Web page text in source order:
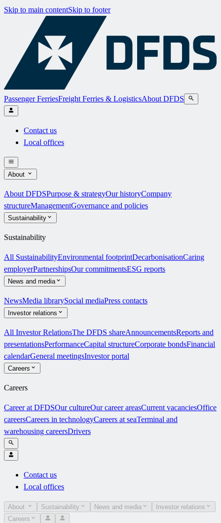
Skip to main contentSkip to footer
Passenger FerriesFreight Ferries & LogisticsAbout DFDS
Contact us
Local offices
About
About DFDSPurpose & strategyOur historyCompany
structureManagementGovernance and policies
Sustainability
Sustainability
All SustainabilityEnvironmental footprintDecarbonisationCaring
employerPartnershipsOur commitmentsESG reports
News and media
NewsMedia librarySocial mediaPress contacts
Investor relations
All Investor RelationsThe DFDS shareAnnouncementsReports and
presentationsPerformanceCapital structureCorporate bondsFinancial
calendarGeneral meetingsInvestor portal
Careers
Careers
Career at DFDSOur cultureOur career areasCurrent vacanciesOffice
careersCareers in technologyCareers at seaTerminal and
warehousing careersDrivers
Contact us
Local offices
About Sustainability News and media
Investor relations
Careers